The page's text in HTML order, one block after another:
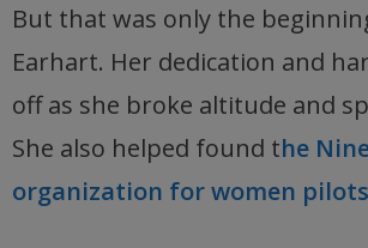
But that was only the
Earhart. Her dedication and
off as she broke altitude and
She also helped found the
organization for women